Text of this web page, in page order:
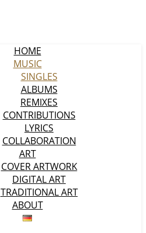
HOME
MUSIC
SINGLES
ALBUMS
REMIXES
CONTRIBUTIONS
LYRICS
COLLABORATION
ART
COVER ARTWORK
DIGITAL ART
TRADITIONAL ART
ABOUT